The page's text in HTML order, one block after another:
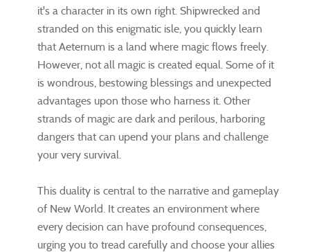
it's a character in its own right. Shipwrecked and
stranded on this enigmatic isle, you quickly learn
that Aeternum is a land where magic flows freely.
However, not all magic is created equal. Some of it
is wondrous, bestowing blessings and unexpected
advantages upon those who harness it. Other
strands of magic are dark and perilous, harboring
dangers that can upend your plans and challenge
your very survival.
This duality is central to the narrative and gameplay
of New World. It creates an environment where
every decision can have profound consequences,
urging you to tread carefully and choose your allies